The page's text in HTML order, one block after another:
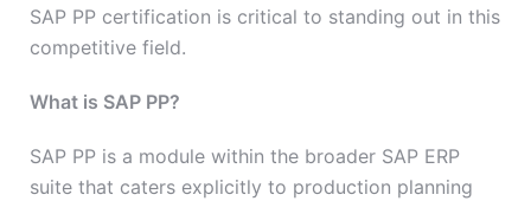
SAP PP certification is critical to standing out in this
competitive field.
What is SAP PP?
SAP PP is a module within the broader SAP ERP
suite that caters explicitly to production planning